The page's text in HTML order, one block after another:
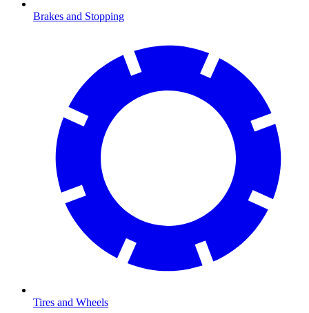
Brakes and Stopping
Tires and Wheels